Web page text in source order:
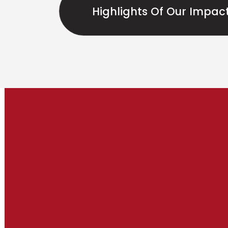
Highlights Of Our